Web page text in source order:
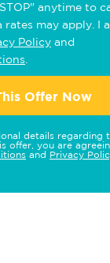
anytime to
rates may apply. I
Policy and
Offer Now
details regarding
offer, you are
and Privacy